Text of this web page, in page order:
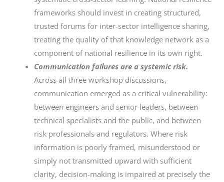
frameworks should invest in creating structured,
trusted forums for inter-sector intelligence sharing,
treating the quality of that knowledge network as a
component of national resilience in its own right.
Communication failures are a systemic risk.
Across all three workshop discussions,
communication emerged as a critical vulnerability:
between engineers and senior leaders, between
technical specialists and the public, and between
risk professionals and regulators. Where risk
information is poorly framed, misunderstood or
simply not transmitted upward with sufficient
clarity, decision-making is impaired at precisely the